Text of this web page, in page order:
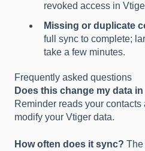
revoked access in
Missing or duplicate
full sync to complete;
take a few minutes.
Frequently asked questions
Does this change my data
Reminder reads your
modify your Vtiger data.
How often does it sync? The